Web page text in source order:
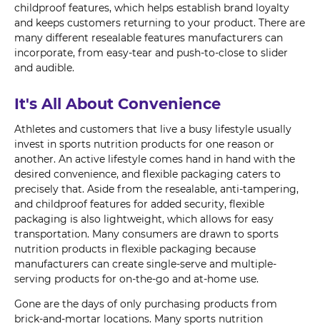
childproof features, which helps establish brand loyalty
and keeps customers returning to your product. There are
many different resealable features manufacturers can
incorporate, from easy-tear and push-to-close to slider
and audible.
It's All About Convenience
Athletes and customers that live a busy lifestyle usually
invest in sports nutrition products for one reason or
another. An active lifestyle comes hand in hand with the
desired convenience, and flexible packaging caters to
precisely that. Aside from the resealable, anti-tampering,
and childproof features for added security, flexible
packaging is also lightweight, which allows for easy
transportation. Many consumers are drawn to sports
nutrition products in flexible packaging because
manufacturers can create single-serve and multiple-
serving products for on-the-go and at-home use.
Gone are the days of only purchasing products from
brick-and-mortar locations. Many sports nutrition